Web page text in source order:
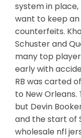
system in place,
want to keep
counterfeits.
Schuster and
many top
early with
RB was carted
to New Orleans.
but Devin
and the start of
wholesale nfl